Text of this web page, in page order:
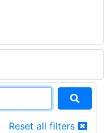
Reset all filters